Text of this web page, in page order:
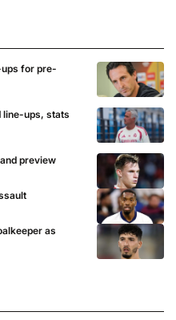
for pre-
line-ups, stats
preview
as